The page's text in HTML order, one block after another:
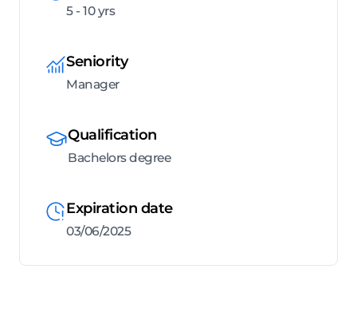
5 - 10 yrs
Seniority
Manager
Qualification
Bachelors degree
Expiration date
03/06/2025